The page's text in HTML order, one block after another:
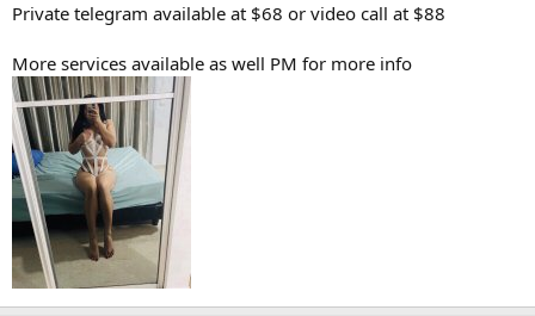
Private telegram available at $68 or video call at $88
More services available as well PM for more info